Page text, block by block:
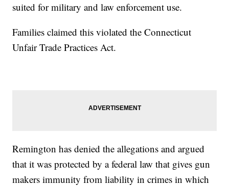
suited for military and law enforcement use.
Families claimed this violated the Connecticut
Unfair Trade Practices Act.
Remington has denied the allegations and argued
that it was protected by a federal law that gives gun
makers immunity from liability in crimes in which